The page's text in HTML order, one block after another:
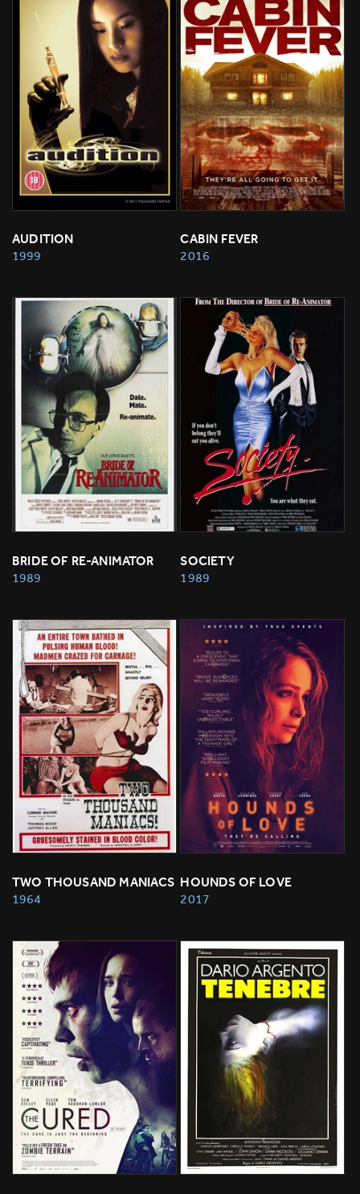
AUDITION
1999
CABIN FEVER
2016
BRIDE OF RE-ANIMATOR
1989
SOCIETY
1989
TWO THOUSAND MANIACS
1964
HOUNDS OF LOVE
2017